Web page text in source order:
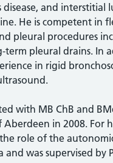
disease, and interstitial
He is competent in
pleural procedures
term pleural drains. In
in rigid
with MB ChB and
in 2008. For
role of the
and was supervised by